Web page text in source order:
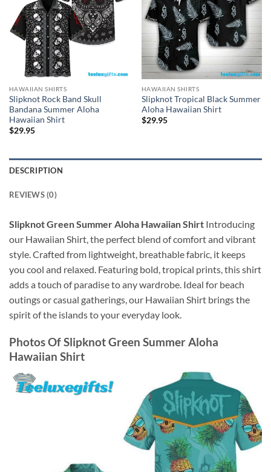
HAWAIIAN SHIRTS
Slipknot Rock Band Skull
Bandana Summer Aloha
Hawaiian Shirt
$29.95
HAWAIIAN SHIRTS
Slipknot Tropical Black Summer
Aloha Hawaiian Shirt
$29.95
DESCRIPTION
REVIEWS (0)
Slipknot Green Summer Aloha Hawaiian Shirt Introducing
our Hawaiian Shirt, the perfect blend of comfort and vibrant
style. Crafted from lightweight, breathable fabric, it keeps
you cool and relaxed. Featuring bold, tropical prints, this shirt
adds a touch of paradise to any wardrobe. Ideal for beach
outings or casual gatherings, our Hawaiian Shirt brings the
spirit of the islands to your everyday look.
Photos OfSlipknot Green Summer Aloha
Hawaiian Shirt